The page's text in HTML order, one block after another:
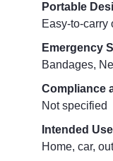
Portable
Easy-to-carry
Emergency
Bandages,
Compliance
Not specified
Intended
Home, car,